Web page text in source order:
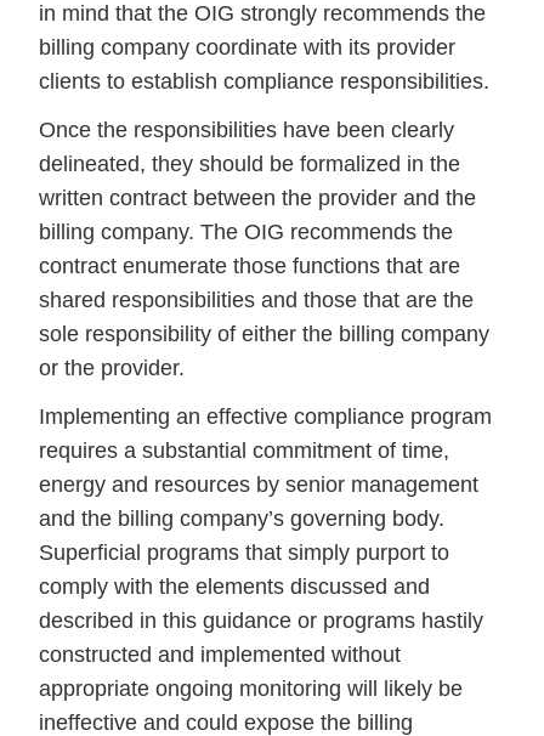
in mind that the OIG strongly recommends the
billing company coordinate with its provider
clients to establish compliance responsibilities.
Once the responsibilities have been clearly
delineated, they should be formalized in the
written contract between the provider and the
billing company. The OIG recommends the
contract enumerate those functions that are
shared responsibilities and those that are the
sole responsibility of either the billing company
or the provider.
Implementing an effective compliance program
requires a substantial commitment of time,
energy and resources by senior management
and the billing company’s governing body.
Superficial programs that simply purport to
comply with the elements discussed and
described in this guidance or programs hastily
constructed and implemented without
appropriate ongoing monitoring will likely be
ineffective and could expose the billing